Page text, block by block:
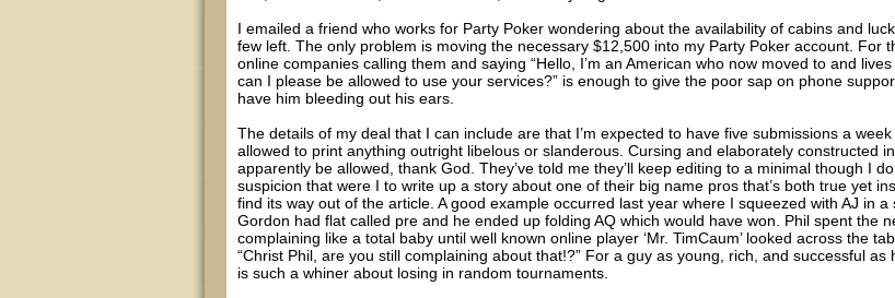
I emailed a friend who works for Party Poker wondering about the availability of cabins and
few left. The only problem is moving the necessary $12,500 into my Party Poker account. For
online companies calling them and saying “Hello, I’m an American who now moved to and lives
can I please be allowed to use your services?” is enough to give the poor sap on phone
have him bleeding out his ears.
The details of my deal that I can include are that I’m expected to have five submissions a
allowed to print anything outright libelous or slanderous. Cursing and elaborately constructed
apparently be allowed, thank God. They’ve told me they’ll keep editing to a minimal though I
suspicion that were I to write up a story about one of their big name pros that’s both true yet
find its way out of the article. A good example occurred last year where I squeezed with AJ in a
Gordon had flat called pre and he ended up folding AQ which would have won. Phil spent the
complaining like a total baby until well known online player ‘Mr. TimCaum’ looked across the
“Christ Phil, are you still complaining about that!?” For a guy as young, rich, and successful as
is such a whiner about losing in random tournaments.